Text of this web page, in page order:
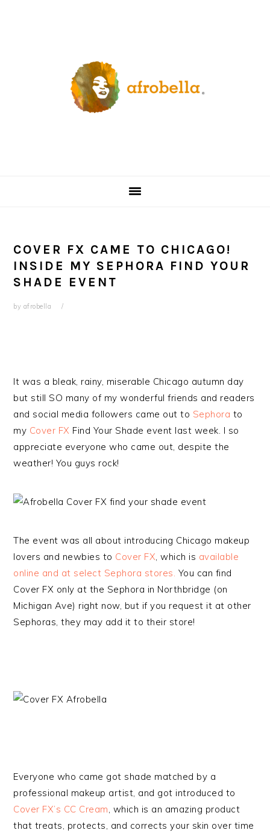
COVER FX CAME TO CHICAGO!
INSIDE MY SEPHORA FIND YOUR
SHADE EVENT
by afrobella
It was a bleak, rainy, miserable Chicago autumn day
but still SO many of my wonderful friends and readers
and social media followers came out to Sephora to
my Cover FX Find Your Shade event last week. I so
appreciate everyone who came out, despite the
weather! You guys rock!
The event was all about introducing Chicago makeup
lovers and newbies to Cover FX, which is available
online and at select Sephora stores. You can find
Cover FX only at the Sephora in Northbridge (on
Michigan Ave) right now, but if you request it at other
Sephoras, they may add it to their store!
Everyone who came got shade matched by a
professional makeup artist, and got introduced to
Cover FX’s CC Cream, which is an amazing product
that treats, protects, and corrects your skin over time